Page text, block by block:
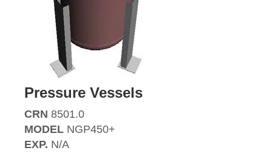
Pressure Vessels
CRN 8501.0
MODEL NGP450+
EXP. N/A